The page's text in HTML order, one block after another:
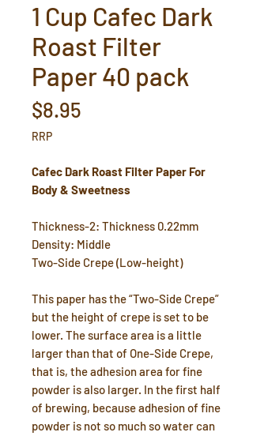
1 Cup Cafec Dark
Roast Filter
Paper 40 pack
$8.95
RRP
Cafec Dark Roast Filter Paper For
Body & Sweetness
Thickness-2: Thickness 0.22mm
Density: Middle
Two-Side Crepe (Low-height)
This paper has the “Two-Side Crepe”
but the height of crepe is set to be
lower. The surface area is a little
larger than that of One-Side Crepe,
that is, the adhesion area for fine
powder is also larger. In the first half
of brewing, because adhesion of fine
powder is not so much so water can